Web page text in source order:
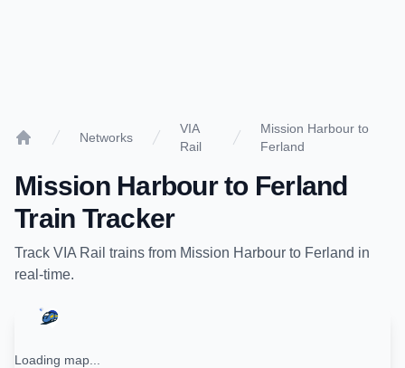
Networks
VIA
Rail
Mission Harbour to
Ferland
Mission Harbourto Ferland
Train Tracker
Track VIA Rail trains from Mission Harbour to Ferland in
real-time.
Loading map...